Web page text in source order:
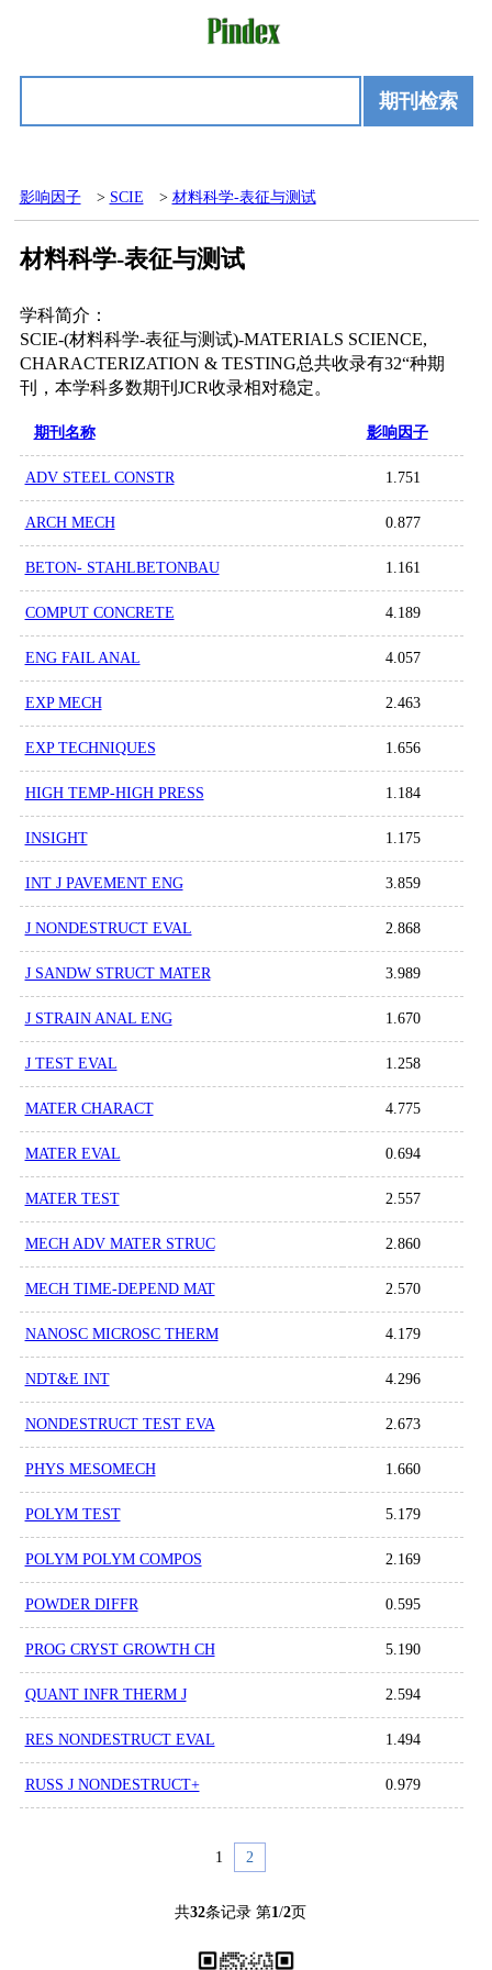
期刊检索
影响因子 > SCIE > 材料科学-表征与测试
材料科学-表征与测试
学科简介：
SCIE-(材料科学-表征与测试)-MATERIALS SCIENCE,
CHARACTERIZATION & TESTING总共收录有32“种期
刊，本学科多数期刊JCR收录相对稳定。
期刊名称 影响因子
ADV STEEL CONSTR 1.751
ARCH MECH 0.877
BETON- STAHLBETONBAU 1.161
COMPUT CONCRETE 4.189
ENG FAIL ANAL 4.057
EXP MECH 2.463
EXP TECHNIQUES 1.656
HIGH TEMP-HIGH PRESS 1.184
INSIGHT 1.175
INT J PAVEMENT ENG 3.859
J NONDESTRUCT EVAL 2.868
J SANDW STRUCT MATER 3.989
J STRAIN ANAL ENG 1.670
J TEST EVAL 1.258
MATER CHARACT 4.775
MATER EVAL 0.694
MATER TEST 2.557
MECH ADV MATER STRUC 2.860
MECH TIME-DEPEND MAT 2.570
NANOSC MICROSC THERM 4.179
NDT&E INT 4.296
NONDESTRUCT TEST EVA 2.673
PHYS MESOMECH 1.660
POLYM TEST 5.179
POLYM POLYM COMPOS 2.169
POWDER DIFFR 0.595
PROG CRYST GROWTH CH 5.190
QUANT INFR THERM J 2.594
RES NONDESTRUCT EVAL 1.494
RUSS J NONDESTRUCT+ 0.979
1 2
共32条记录 第1/2页